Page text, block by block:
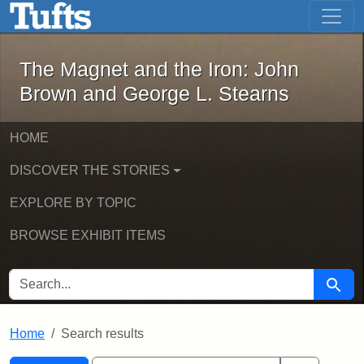
Skip to main content Skip to first result
The Magnet and the Iron: John
The Magnet and the Iron: John
Brown and George L. Stearns
HOME
DISCOVER THE STORIES
EXPLORE BY TOPIC
BROWSE EXHIBIT ITEMS
SEARCH FOR Search
Home Search results